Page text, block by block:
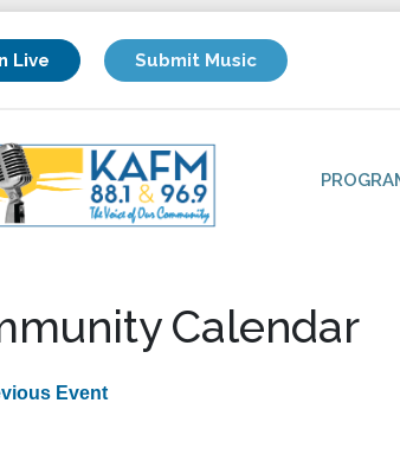
Live Submit Music
Calendar
Event